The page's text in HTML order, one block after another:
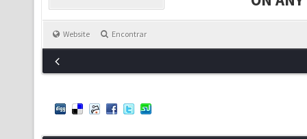
Website Encontrar